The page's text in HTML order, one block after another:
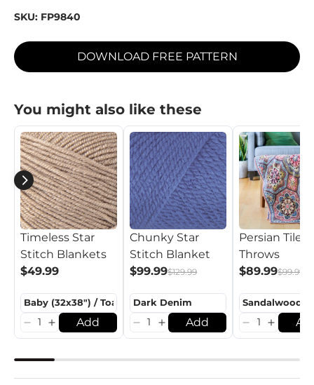
SKU: FP9840
DOWNLOAD FREE PATTERN
You might also like these
Timeless Star
Stitch Blankets
$49.99
Add
Chunky Star
Stitch Blanket
$99.99$129.99
Add
Persian Tiles
Throws
$89.99$99.99